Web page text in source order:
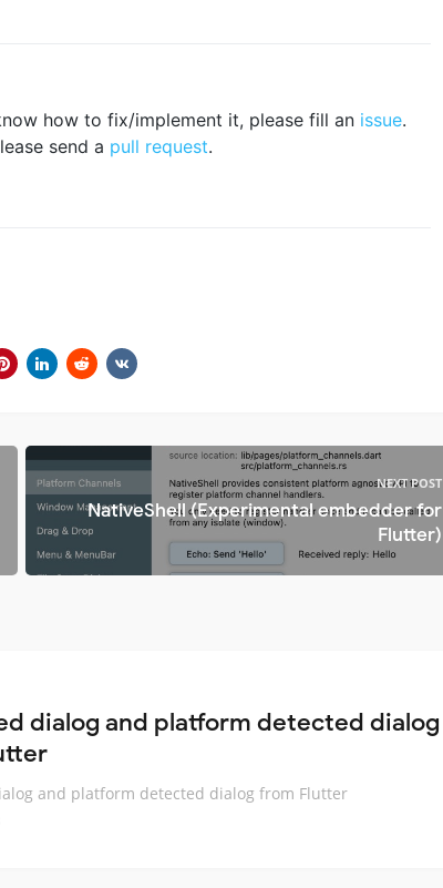
how to fix/implement it, please fill an issue.
send a pull request.
NEXT POST
NativeShell (Experimental embedder for
Flutter)
dialog and platform detected dialog
and platform detected dialog from Flutter